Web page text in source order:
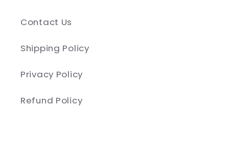
Contact Us
Shipping Policy
Privacy Policy
Refund Policy